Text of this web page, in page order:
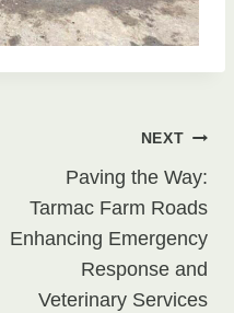
NEXT
Paving the Way:
Tarmac Farm Roads
Enhancing Emergency
Response and
Veterinary Services